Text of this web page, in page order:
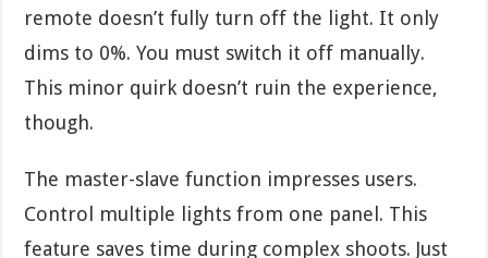
remote doesn’t fully turn off the light. It only
dims to 0%. You must switch it off manually.
This minor quirk doesn’t ruin the experience,
though.
The master-slave function impresses users.
Control multiple lights from one panel. This
feature saves time during complex shoots. Just